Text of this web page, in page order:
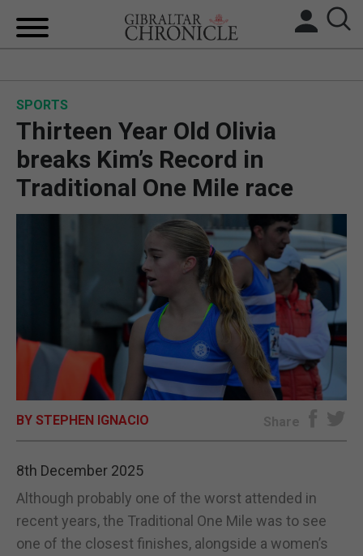
BREXIT
UK/SPAIN NEWS
FEATURES
SPORTS
OPINION & ANALYSIS
SUBSCRIBE
E-EDITION
SPORTS
Thirteen Year Old Olivia
breaks Kim’s Record in
Traditional One Mile race
BY STEPHEN IGNACIO Share
8th December 2025
Although probably one of the worst attended in
recent years, the Traditional One Mile was to see
one of the closest finishes, alongside a women’s